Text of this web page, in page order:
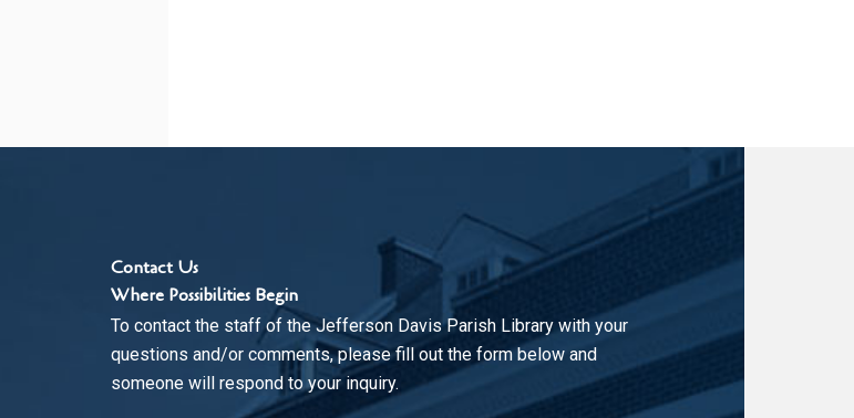
Contact Us
Where Possibilities Begin
To contact the staff of the Jefferson Davis Parish Library with your
questions and/or comments, please fill out the form below and
someone will respond to your inquiry.